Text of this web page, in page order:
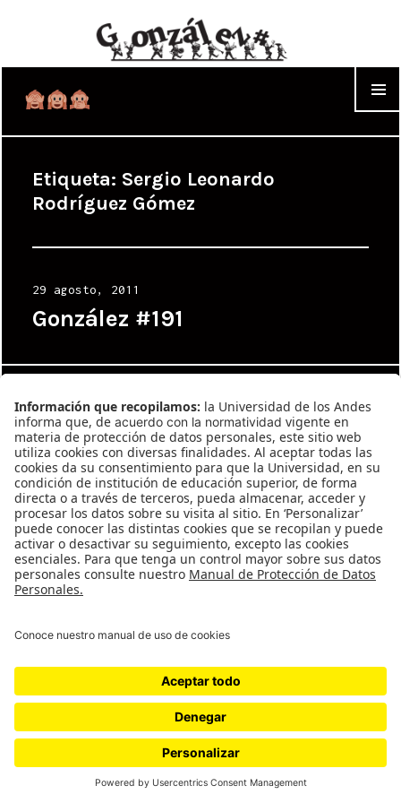
Etiqueta: Sergio Leonardo
Rodríguez Gómez
Posted
on
29 agosto, 2011
González #191
Proudly powered by WordPress
WordPress.com.